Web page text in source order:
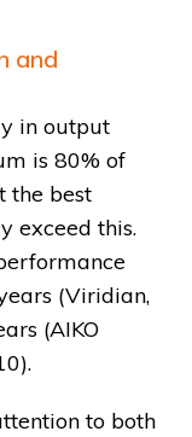
and
in output
is 80% of
the best
exceed this.
(Viridian,
(AIKO
to both